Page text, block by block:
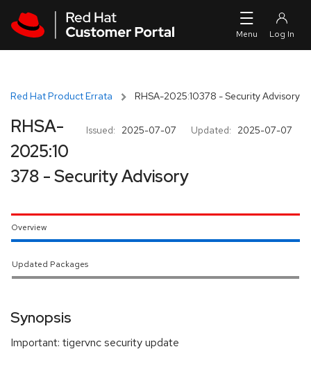
Red Hat Product Errata RHSA-2025:10378 - Security Advisory
Issued: 2025-07-07 Updated: 2025-07-07
RHSA-
2025:10
378 - Security Advisory
Overview
Updated Packages
Synopsis
Important: tigervnc security update